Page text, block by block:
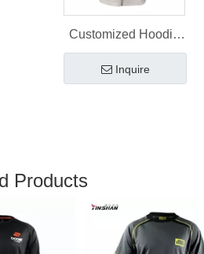
Customized Hoodie
Promotional
Wholesale
Inquire
Products